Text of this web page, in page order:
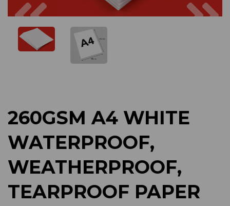
Previous
260GSM A4 WHITE
WATERPROOF,
WEATHERPROOF,
TEARPROOF PAPER